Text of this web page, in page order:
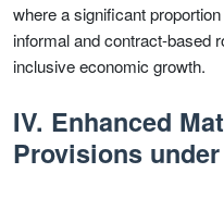
where a significant
informal and contract-based
inclusive economic growth.
IV. Enhanced
Provisions